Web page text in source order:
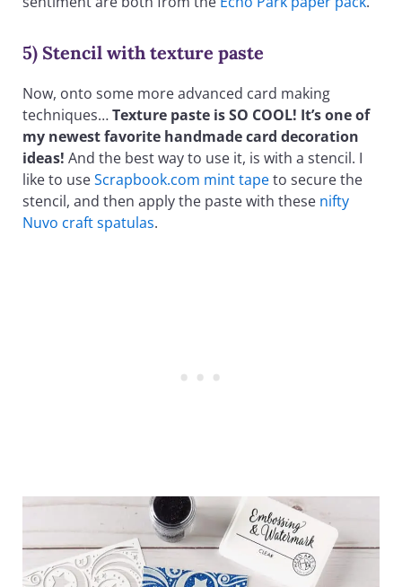
5) Stencil with texture paste
Now, onto some more advanced card making
techniques…Texture paste is SO COOL! It’s one of
my newest favorite handmade card decoration
ideas! And the best way to use it, is with a stencil. I
like to useScrapbook.com mint tapeto secure the
stencil, and then apply the paste with these nifty
Nuvo craft spatulas.